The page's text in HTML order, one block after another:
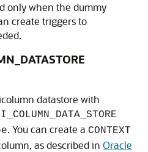
only when the dummy
create triggers to
datastore with
. You can create a CONTEXT
as described in Oracle